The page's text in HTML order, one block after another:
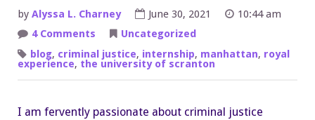
by Alyssa L. Charney June 30, 2021
10:44 am
4 Comments
Up
for
Help
Uncategorized
blog, criminal justice, internship, manhattan, royal
experience, the university of scranton
I am fervently passionate about criminal justice